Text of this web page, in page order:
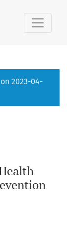
2023-04-